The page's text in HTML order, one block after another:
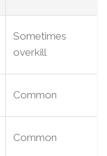
Sometimes
overkill
Common
Common